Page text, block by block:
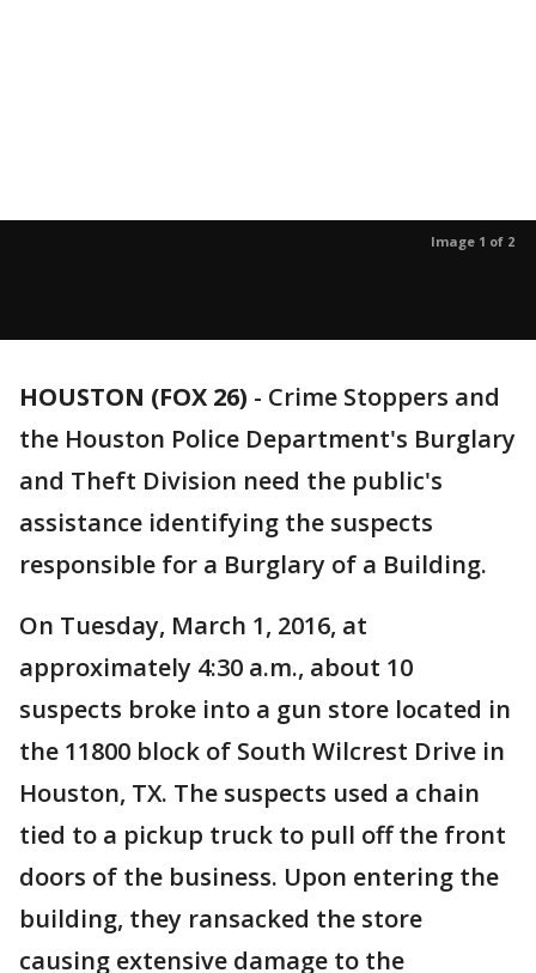
Image 1 of 2
HOUSTON (FOX 26) - Crime Stoppers and
the Houston Police Department's Burglary
and Theft Division need the public's
assistance identifying the suspects
responsible for a Burglary of a Building.
On Tuesday, March 1, 2016, at
approximately 4:30 a.m., about 10
suspects broke into a gun store located in
the 11800 block of South Wilcrest Drive in
Houston, TX. The suspects used a chain
tied to a pickup truck to pull off the front
doors of the business. Upon entering the
building, they ransacked the store
causing extensive damage to the